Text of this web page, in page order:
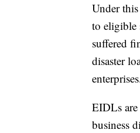
Under
to eligible
suffered
disaster
EIDLs are
business